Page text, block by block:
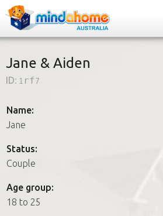
How it works
How it works
FAQs
Jane & Aiden
ID: 1rf7
Name:
Jane
Status:
Couple
Age group:
18 to 25